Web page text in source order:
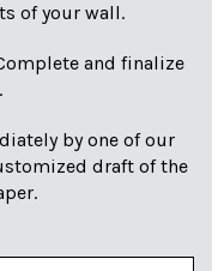
of your wall.
and finalize
by one of our
draft of the